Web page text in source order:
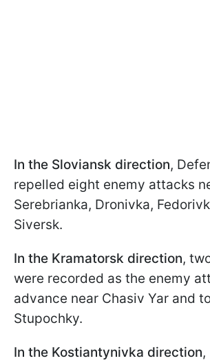
In the Sloviansk direction,
repelled eight enemy attacks
Serebrianka, Dronivka,
Siversk.
In the Kramatorsk direction,
were recorded as the enemy
advance near Chasiv Yar and
Stupochky.
In the Kostiantynivka direction,